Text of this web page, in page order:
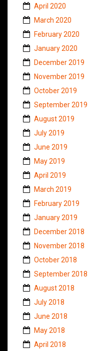
April 2020
March 2020
February 2020
January 2020
December 2019
November 2019
October 2019
September 2019
August 2019
July 2019
June 2019
May 2019
April 2019
March 2019
February 2019
January 2019
December 2018
November 2018
October 2018
September 2018
August 2018
July 2018
June 2018
May 2018
April 2018